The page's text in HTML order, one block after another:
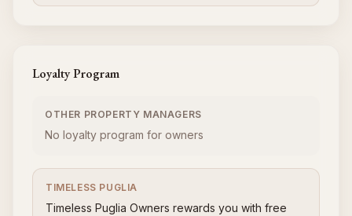
Loyalty Program
OTHER PROPERTY MANAGERS
No loyalty program for owners
TIMELESS PUGLIA
Timeless Puglia Owners rewards you with free